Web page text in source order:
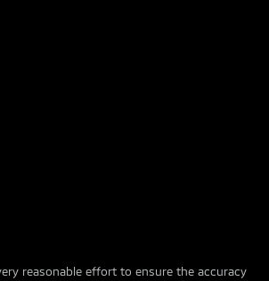
reasonable effort to ensure the accuracy